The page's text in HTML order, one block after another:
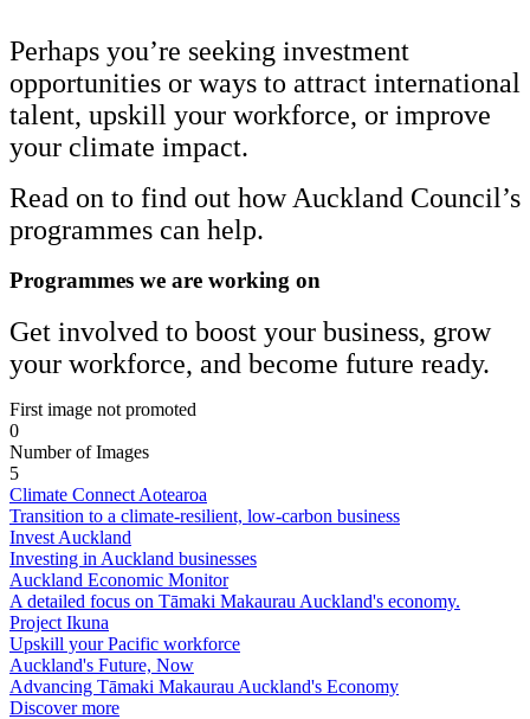
Perhaps you’re seeking investment
opportunities or ways to attract international
talent, upskill your workforce, or improve
your climate impact.
Read on to find out how Auckland Council’s
programmes can help.
Programmes we are working on
Get involved to boost your business, grow
your workforce, and become future ready.
First image not promoted
0
Number of Images
5
Climate Connect Aotearoa
Transition to a climate-resilient, low-carbon business
Invest Auckland
Investing in Auckland businesses
Auckland Economic Monitor
A detailed focus on Tāmaki Makaurau Auckland's economy.
Project Ikuna
Upskill your Pacific workforce
Auckland's Future, Now
Advancing Tāmaki Makaurau Auckland's Economy
Discover more